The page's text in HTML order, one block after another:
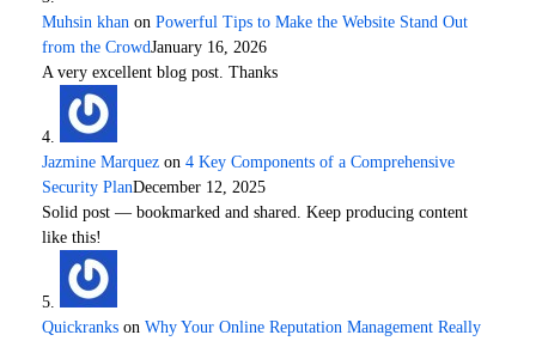
Muhsin khan on Powerful Tips to Make the Website Stand Out
from the CrowdJanuary 16, 2026
A very excellent blog post. Thanks
Jazmine Marquez on 4 Key Components of a Comprehensive
Security PlanDecember 12, 2025
Solid post — bookmarked and shared. Keep producing content
like this!
Quickranks on Why Your Online Reputation Management Really